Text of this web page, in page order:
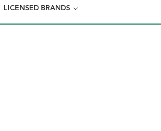
LICENSED BRANDS